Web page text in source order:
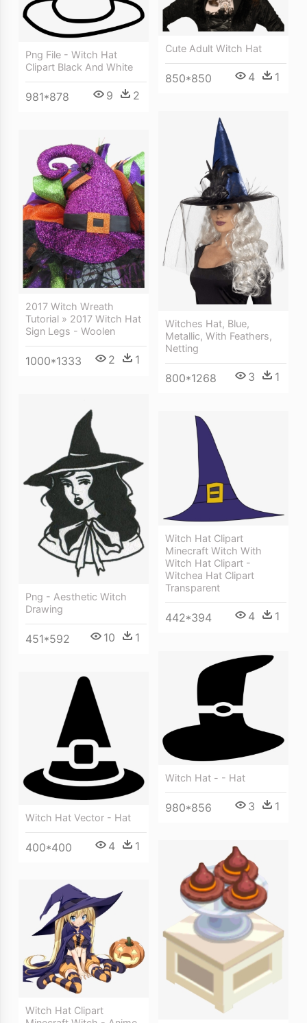
Cute Adult Witch Hat
850*850 4 1
Png File - Witch Hat
Clipart Black And White
981*878 9 2
Witches Hat, Blue,
Metallic, With Feathers,
Netting
800*1268 3 1
2017 Witch Wreath
Tutorial » 2017 Witch Hat
Sign Legs - Woolen
1000*1333 2 1
Png - Aesthetic Witch
Drawing
451*592 10 1
Witch Hat Clipart
Minecraft Witch With
Witch Hat Clipart -
Witchea Hat Clipart
Transparent
442*394 4 1
Witch Hat - - Hat
980*856 3 1
Witch Hat Vector - Hat
400*400 4 1
Witch Hat Clipart